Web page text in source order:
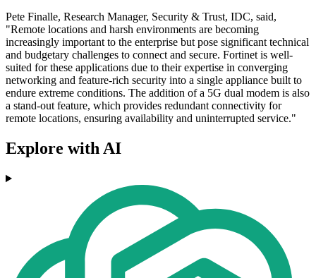
Pete Finalle, Research Manager, Security & Trust, IDC, said,
"Remote locations and harsh environments are becoming
increasingly important to the enterprise but pose significant technical
and budgetary challenges to connect and secure. Fortinet is well-
suited for these applications due to their expertise in converging
networking and feature-rich security into a single appliance built to
endure extreme conditions. The addition of a 5G dual modem is also
a stand-out feature, which provides redundant connectivity for
remote locations, ensuring availability and uninterrupted service."
Explore with AI